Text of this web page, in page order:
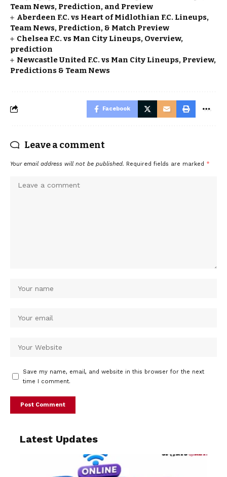
Team News, Prediction, and Preview
Aberdeen F.C. vs Heart of Midlothian F.C. Lineups,
Team News, Prediction, & Match Preview
Chelsea F.C. vs Man City Lineups, Overview,
prediction
Newcastle United F.C. vs Man City Lineups, Preview,
Predictions & Team News
Facebook
Leave a comment
Your email address will not be published. Required fields are marked *
Save my name, email, and website in this browser for the next
time I comment.
Latest Updates